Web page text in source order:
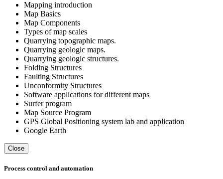
Mapping introduction
Map Basics
Map Components
Types of map scales
Quarrying topographic maps.
Quarrying geologic maps.
Quarrying geologic structures.
Folding Structures
Faulting Structures
Unconformity Structures
Software applications for different maps
Surfer program
Map Source Program
GPS Global Positioning system lab and application
Google Earth
Close
Process control and automation